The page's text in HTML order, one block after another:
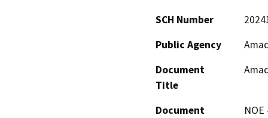
SCH Number
Public Agency
Document
Title
Document